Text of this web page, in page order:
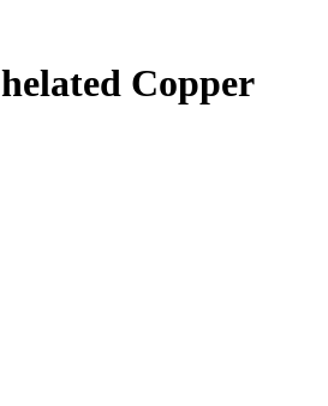
Copper